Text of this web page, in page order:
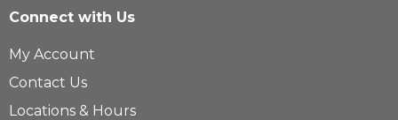
Connect with Us
My Account
Contact Us
Locations & Hours